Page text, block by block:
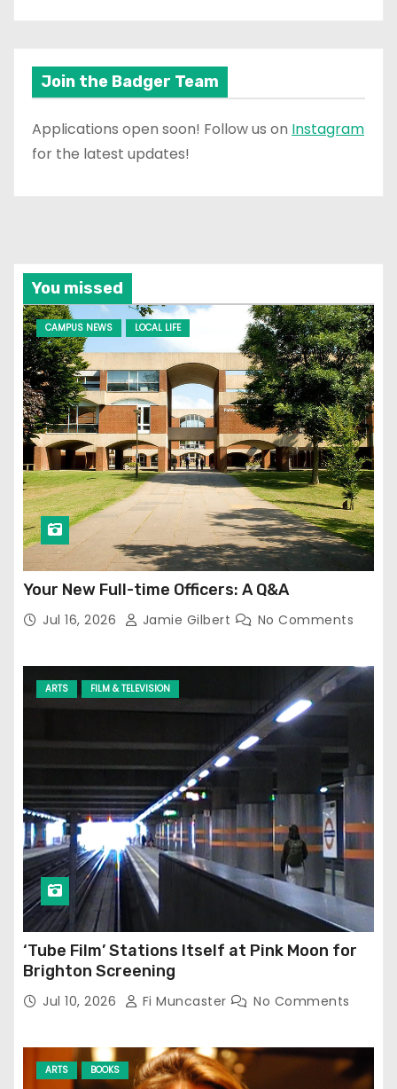
Join the Badger Team
Applications open soon! Follow us on Instagram
for the latest updates!
You missed
CAMPUS NEWS LOCAL LIFE
Your New Full-time Officers: A Q&A
Jul 16, 2026 Jamie Gilbert No Comments
ARTS FILM & TELEVISION
‘Tube Film’ Stations Itself at Pink Moon for
Brighton Screening
Jul 10, 2026 Fi Muncaster No Comments
ARTS BOOKS